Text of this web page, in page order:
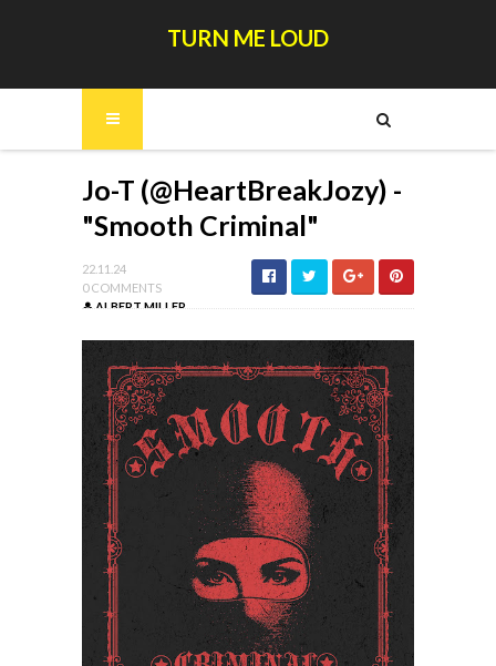
TURN ME LOUD
Jo-T (@HeartBreakJozy) -
"Smooth Criminal"
22.11.24
0 COMMENTS
ALBERT MILLER